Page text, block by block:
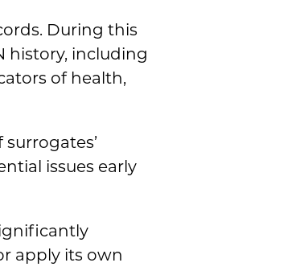
During this
history, including
of health,
issues early
apply its own